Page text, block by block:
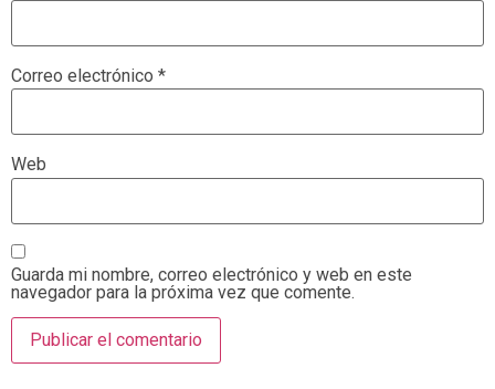
Correo electrónico *
Web
Guarda mi nombre, correo electrónico y web en este
navegador para la próxima vez que comente.